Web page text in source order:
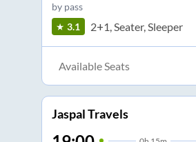
by pass
3.1 2+1, Seater, Sleeper
Available Seats
Jaspal Travels